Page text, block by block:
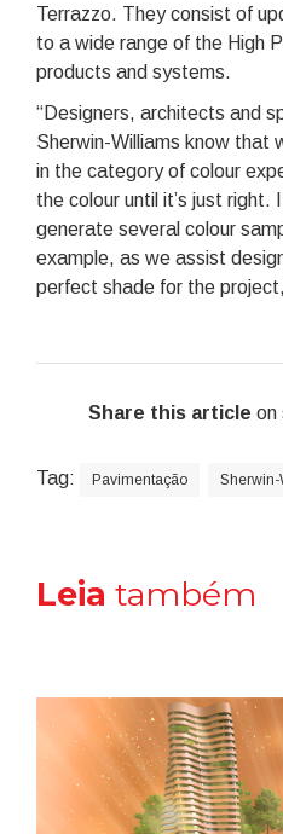
Terrazzo. They consist of
to a wide range of the High
products and systems.
“Designers, architects and
Sherwin-Williams know that
in the category of colour
the colour until it’s just right.
generate several colour
example, as we assist
perfect shade for the
Share this article on
Tag: Pavimentação
Leia também